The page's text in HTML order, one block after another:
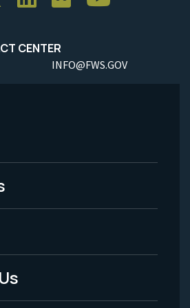
CENTER
INFO@FWS.GOV